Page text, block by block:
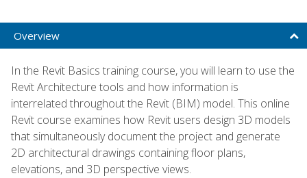
Overview
In the Revit Basics training course, you will learn to use the
Revit Architecture tools and how information is
interrelated throughout the Revit (BIM) model. This online
Revit course examines how Revit users design 3D models
that simultaneously document the project and generate
2D architectural drawings containing floor plans,
elevations, and 3D perspective views.